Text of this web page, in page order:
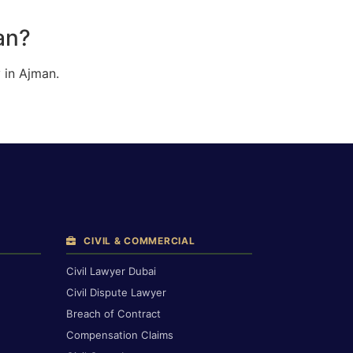
Ajman.
CIVIL & COMMERCIAL
Civil Lawyer Dubai
Civil Dispute Lawyer
Breach of Contract
Compensation Claims